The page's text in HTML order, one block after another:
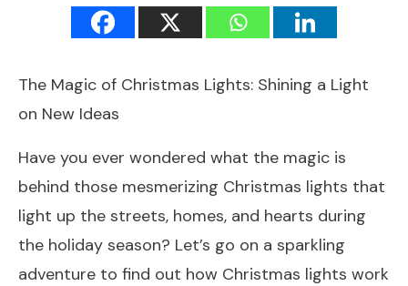
The Magic of Christmas Lights: Shining a Light
on New Ideas
Have you ever wondered what the magic is
behind those mesmerizing Christmas lights that
light up the streets, homes, and hearts during
the holiday season? Let’s go on a sparkling
adventure to find out how Christmas lights work